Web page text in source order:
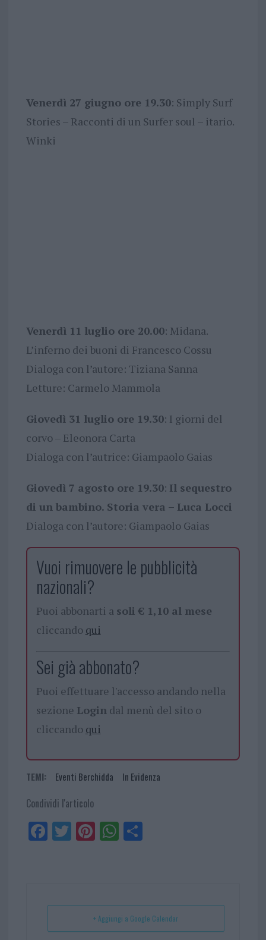
Venerdì 27 giugno ore 19.30: Simply Surf
Stories – Racconti di un Surfer soul – itario.
Winki
Venerdì 11 luglio ore 20.00: Midana.
L’inferno dei buoni di Francesco Cossu
Dialoga con l’autore: Tiziana Sanna
Letture: Carmelo Mammola
Giovedì 31 luglio ore 19.30: I giorni del
corvo – Eleonora Carta
Dialoga con l’autrice: Giampaolo Gaias
Giovedì 7 agosto ore 19.30: Il sequestro
di un bambino. Storia vera – Luca Locci
Dialoga con l’autore: Giampaolo Gaias
Vuoi rimuovere le pubblicità
nazionali?
Puoi abbonarti a soli € 1,10 al mese
cliccando qui
Sei già abbonato?
Puoi effettuare l'accesso andando nella
sezione Logindal menù del sito o
cliccando qui
TEMI: Eventi Berchidda In Evidenza
Condividi l'articolo
Fa
ce
Tw
itt
Pi
nt
t
W
ha
p
Sh
+ Aggiungi a Google Calendar